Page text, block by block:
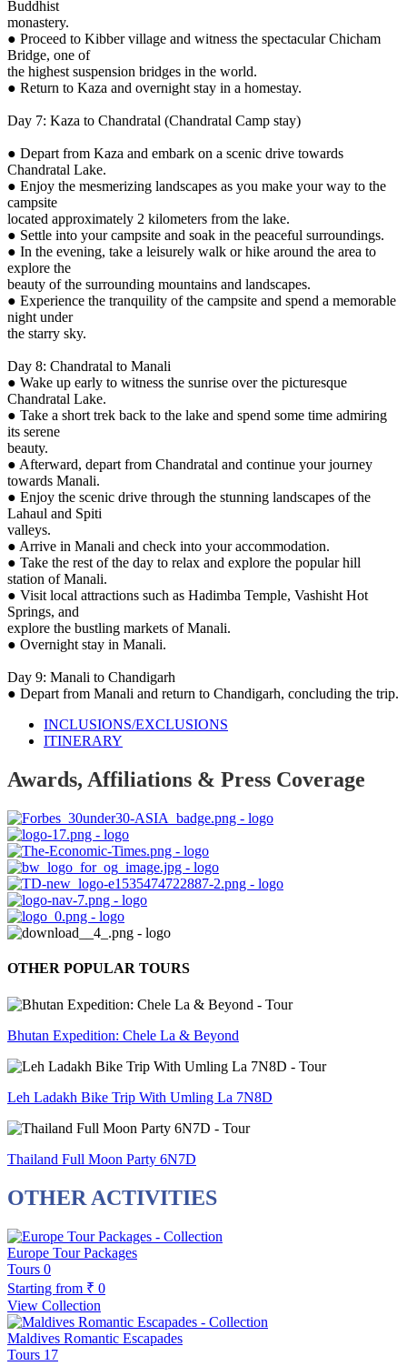
Buddhist
monastery.
● Proceed to Kibber village and witness the spectacular Chicham
Bridge, one of
the highest suspension bridges in the world.
● Return to Kaza and overnight stay in a homestay.
Day 7: Kaza to Chandratal (Chandratal Camp stay)
● Depart from Kaza and embark on a scenic drive towards
Chandratal Lake.
● Enjoy the mesmerizing landscapes as you make your way to the
campsite
located approximately 2 kilometers from the lake.
● Settle into your campsite and soak in the peaceful surroundings.
● In the evening, take a leisurely walk or hike around the area to
explore the
beauty of the surrounding mountains and landscapes.
● Experience the tranquility of the campsite and spend a memorable
night under
the starry sky.
Day 8: Chandratal to Manali
● Wake up early to witness the sunrise over the picturesque
Chandratal Lake.
● Take a short trek back to the lake and spend some time admiring
its serene
beauty.
● Afterward, depart from Chandratal and continue your journey
towards Manali.
● Enjoy the scenic drive through the stunning landscapes of the
Lahaul and Spiti
valleys.
● Arrive in Manali and check into your accommodation.
● Take the rest of the day to relax and explore the popular hill
station of Manali.
● Visit local attractions such as Hadimba Temple, Vashisht Hot
Springs, and
explore the bustling markets of Manali.
● Overnight stay in Manali.
Day 9: Manali to Chandigarh
● Depart from Manali and return to Chandigarh, concluding the trip.
INCLUSIONS/EXCLUSIONS
ITINERARY
Awards, Affiliations & Press Coverage
OTHER POPULAR TOURS
Bhutan Expedition: Chele La & Beyond
Leh Ladakh Bike Trip With Umling La 7N8D
Thailand Full Moon Party 6N7D
OTHER ACTIVITIES
Europe Tour Packages
Tours 0
Starting from ₹ 0
View Collection
Maldives Romantic Escapades
Tours 17